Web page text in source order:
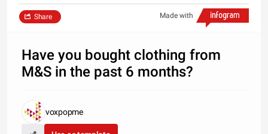
Made with
Share
Have you bought clothing from
M&S in the past 6 months?
voxpopme